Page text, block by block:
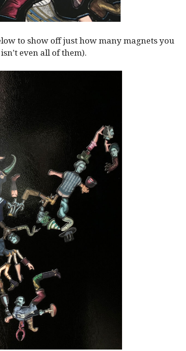
to show off just how many magnets you
even all of them).